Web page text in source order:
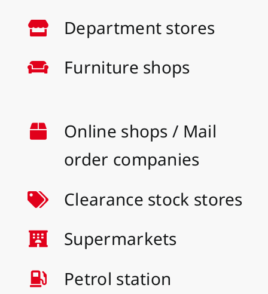
Department stores
Furniture shops
Online shops / Mail
order companies
Clearance stock stores
Supermarkets
Petrol station